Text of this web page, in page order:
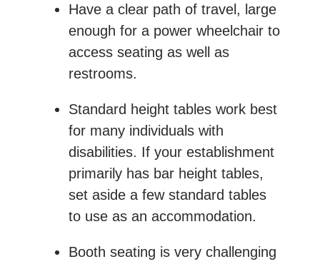
Have a clear path of travel, large
enough for a power wheelchair to
access seating as well as
restrooms.
Standard height tables work best
for many individuals with
disabilities. If your establishment
primarily has bar height tables,
set aside a few standard tables
to use as an accommodation.
Booth seating is very challenging